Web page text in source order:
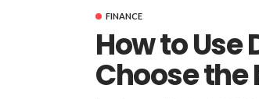
FINANCE
How to Use
Choose